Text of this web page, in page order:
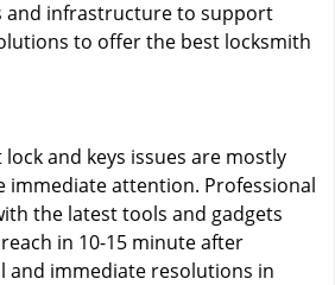
and infrastructure to support
to offer the best locksmith
and keys issues are mostly
immediate attention. Professional
the latest tools and gadgets
in 10-15 minute after
and immediate resolutions in